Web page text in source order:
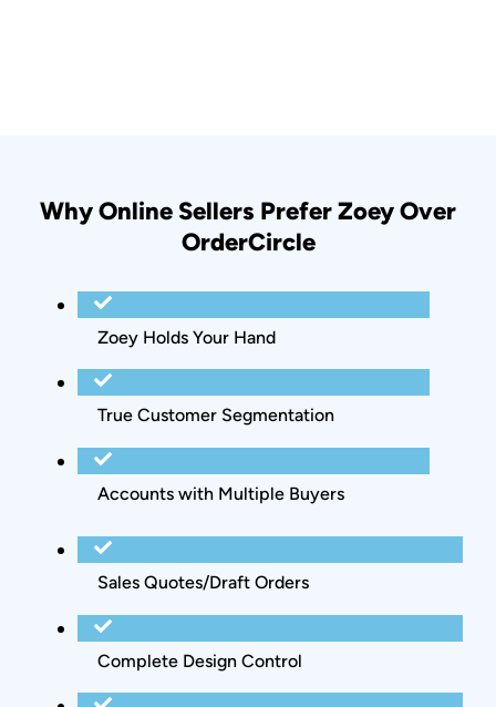
Why Online Sellers Prefer Zoey Over
OrderCircle
Zoey Holds Your Hand
True Customer Segmentation
Accounts with Multiple Buyers
Sales Quotes/Draft Orders
Complete Design Control